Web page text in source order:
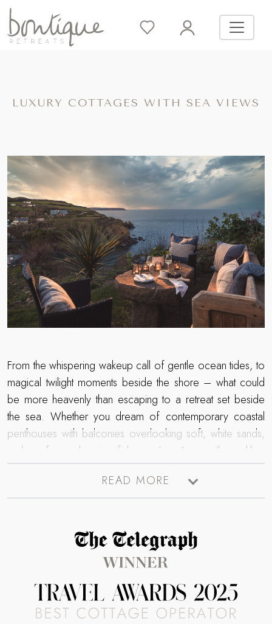
LUXURY COTTAGES WITH SEA VIEWS
From the whispering wakeup call of gentle ocean tides, to
magical twilight moments beside the shore – what could
be more heavenly than escaping to a retreat set beside
the sea. Whether you dream of contemporary coastal
penthouses with balconies overlooking soft, white sands,
or long for a charming fisherman’s cottage with sparkling
coastal scenes from every window – uncover our luxury
collection of self-catering retreats promising unrivalled sea
views.
READ MORE
Read more about The Telegraph Travel Awards 2025 winners